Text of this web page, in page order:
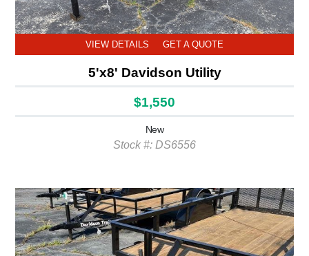
VIEW DETAILS GET A QUOTE
5'x8' Davidson Utility
$1,550
New
Stock #: DS6556